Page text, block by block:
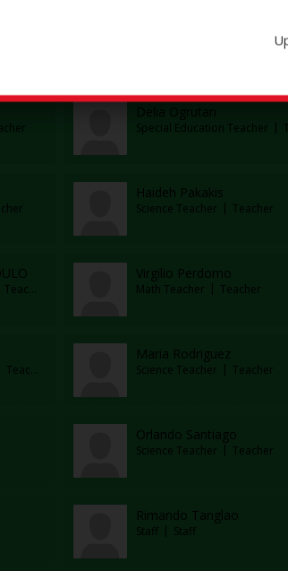
Delia Ogrutan
Special Education Teacher
Haideh Pakakis
Science Teacher Teacher
Teacher
Virgilio Perdomo
Math Teacher Teacher
Teacher
Maria Rodriguez
Science Teacher Teacher
Orlando Santiago
Science Teacher Teacher
Rimando Tanglao
Staff Staff